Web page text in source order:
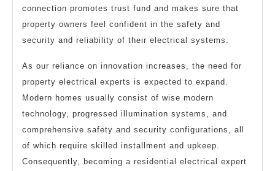
connection promotes trust fund and makes sure that
property owners feel confident in the safety and
security and reliability of their electrical systems.
As our reliance on innovation increases, the need for
property electrical experts is expected to expand.
Modern homes usually consist of wise modern
technology, progressed illumination systems, and
comprehensive safety and security configurations, all
of which require skilled installment and upkeep.
Consequently, becoming a residential electrical expert